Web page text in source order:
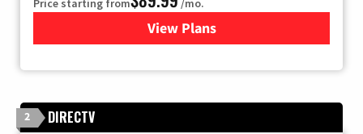
Price starting from /mo.
View Plans
for DISH TV
2 DIRECTV